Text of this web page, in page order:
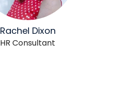
Rachel Dixon
HR Consultant